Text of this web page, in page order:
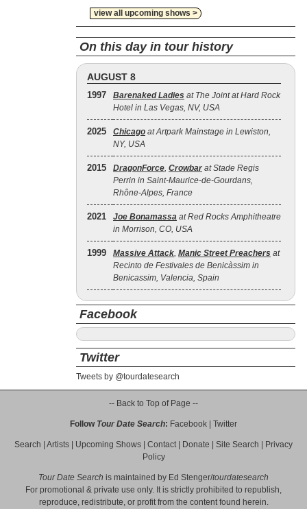
view all upcoming shows >
On this day in tour history
AUGUST 8
1997 Barenaked Ladies at The Joint at Hard Rock
Hotel in Las Vegas, NV, USA
2025 Chicago at Artpark Mainstage in Lewiston,
NY, USA
2015 DragonForce, Crowbar at Stade Regis
Perrin in Saint-Maurice-de-Gourdans,
Rhône-Alpes, France
2021 Joe Bonamassa at Red Rocks Amphitheatre
in Morrison, CO, USA
1999 Massive Attack, Manic Street Preachers at
Recinto de Festivales de Benicàssim in
Benicassim, Valencia, Spain
Facebook
Twitter
Tweets by @tourdatesearch
-- Back to Top of Page --
Follow Tour Date Search: Facebook Twitter
Search Artists Upcoming Shows Contact| Donate Site Search
Privacy
Policy
Tour Date Search is maintained by Ed Stenger/tourdatesearch
For promotional & private use only. It is strictly prohibited to republish,
reproduce, redistribute, or profit from the content found herein.